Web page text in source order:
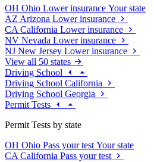
OH Ohio Lower insurance Your state
AZ Arizona Lower insurance
CA California Lower insurance
NV Nevada Lower insurance
NJ New Jersey Lower insurance
View all 50 states
Driving School
Driving School California
Driving School Georgia
Permit Tests
Permit Tests by state
OH Ohio Pass your test Your state
CA California Pass your test